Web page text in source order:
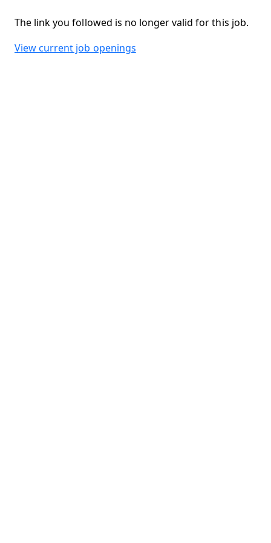
The link you followed is no longer valid for this job.
View current job openings